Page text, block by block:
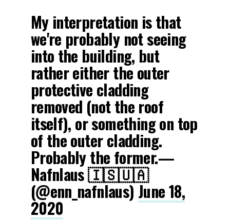
My interpretation is that
we're probably not seeing
into the building, but
rather either the outer
protective cladding
removed (not the roof
itself), or something on top
of the outer cladding.
Probably the former.—
Nafnlaus 🇮🇸🇺🇦
(@enn_nafnlaus)June 18,
2020